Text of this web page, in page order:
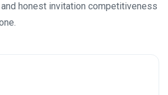
honest invitation competitiveness